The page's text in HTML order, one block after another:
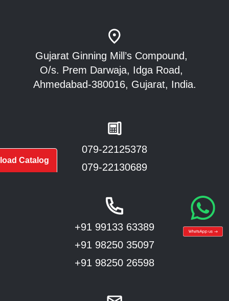
Gujarat Ginning Mill’s Compound,
O/s. Prem Darwaja, Idga Road,
Ahmedabad-380016, Gujarat, India.
079-22125378
079-22130689
+91 99133 63389
+91 98250 35097
+91 98250 26598
Catalog